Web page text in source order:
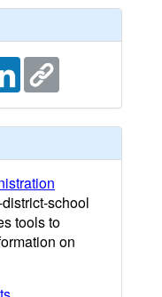
school
tools to
on